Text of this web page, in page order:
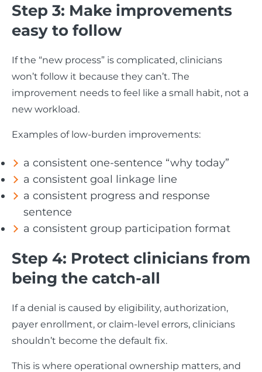
Step 3: Make improvements
easy to follow
If the “new process” is complicated, clinicians
won’t follow it because they can’t. The
improvement needs to feel like a small habit, not a
new workload.
Examples of low-burden improvements:
a consistent one-sentence “why today”
a consistent goal linkage line
a consistent progress and response
sentence
a consistent group participation format
Step 4: Protect clinicians from
being the catch-all
If a denial is caused by eligibility, authorization,
payer enrollment, or claim-level errors, clinicians
shouldn’t become the default fix.
This is where operational ownership matters, and